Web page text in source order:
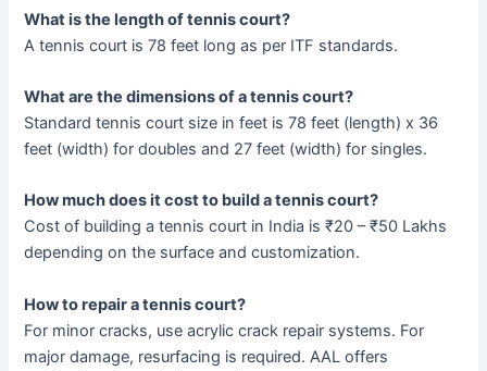
What is the length of tennis court​?
A tennis court is 78 feet long as per ITF standards.
What are the dimensions of a tennis court?
Standard tennis court size in feet is 78 feet (length) x 36
feet (width) for doubles and 27 feet (width) for singles.
How much does it cost to build a tennis court?
Cost of building a tennis court in India is ₹20 – ₹50 Lakhs
depending on the surface and customization.
How to repair a tennis court?
For minor cracks, use acrylic crack repair systems. For
major damage, resurfacing is required. AAL offers